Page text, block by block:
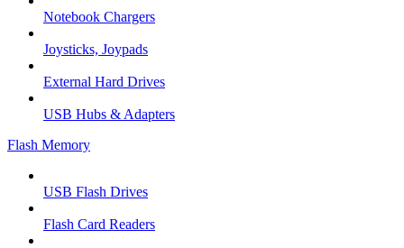
Notebook Chargers
Joysticks, Joypads
External Hard Drives
USB Hubs & Adapters
Flash Memory
USB Flash Drives
Flash Card Readers